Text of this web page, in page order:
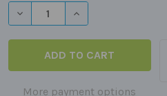
DECREASE QUANTITY OF
INCREASE
More payment options